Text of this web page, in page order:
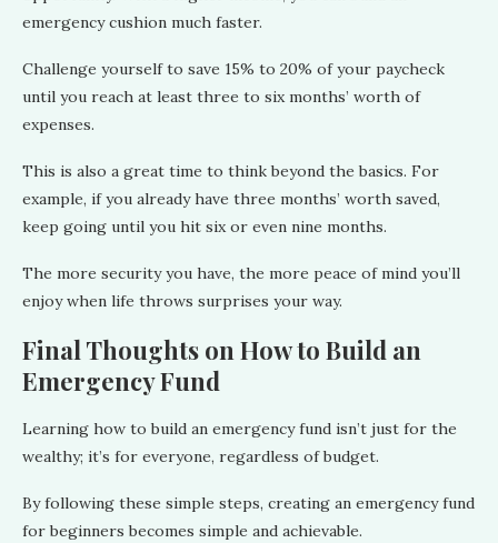
emergency cushion much faster.
Challenge yourself to save 15% to 20% of your paycheck
until you reach at least three to six months’ worth of
expenses.
This is also a great time to think beyond the basics. For
example, if you already have three months’ worth saved,
keep going until you hit six or even nine months.
The more security you have, the more peace of mind you’ll
enjoy when life throws surprises your way.
Final Thoughts on How to Build an
Emergency Fund
Learning how to build an emergency fund isn’t just for the
wealthy; it’s for everyone, regardless of budget.
By following these simple steps, creating an emergency fund
for beginners becomes simple and achievable.